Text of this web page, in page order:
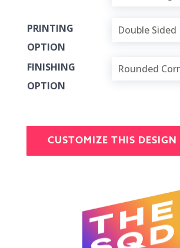
PRINTING
OPTION
FINISHING
OPTION
CUSTOMIZE THIS DESIGN